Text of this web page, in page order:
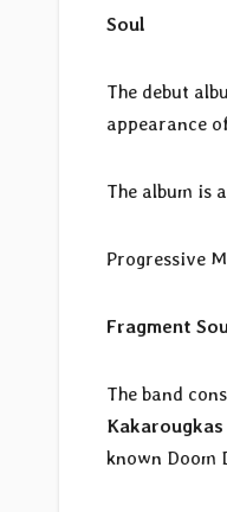
Soul
The debut
appearance
The album is
Progressive
Fragment
The band
Kakarougkas
known Doom